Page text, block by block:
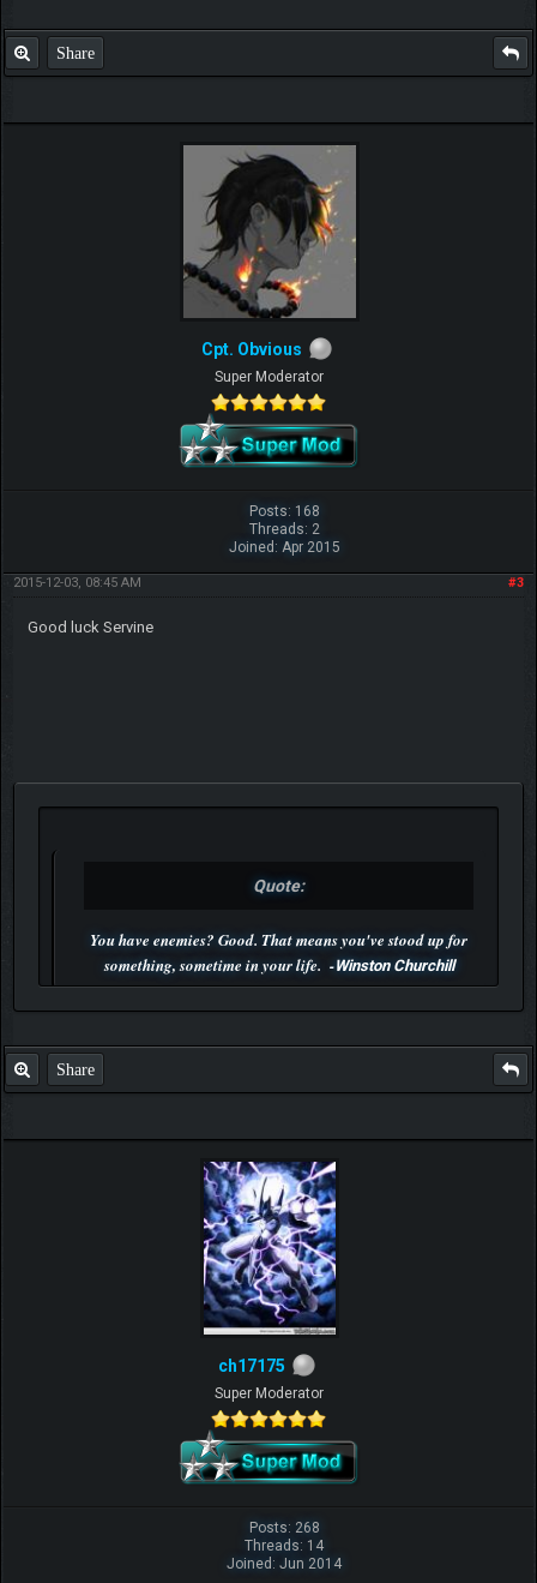
Share
Cpt. Obvious
Super Moderator
Posts: 168
Threads: 2
Joined: Apr 2015
#3
2015-12-03, 08:45 AM
Good luck Servine
Quote:
You have enemies? Good. That means you've stood up for
something, sometime in your life. -Winston Churchill
Share
ch17175
Super Moderator
Posts: 268
Threads: 14
Joined: Jun 2014